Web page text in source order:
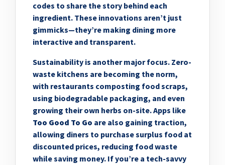
codes to share the story behind each
ingredient. These innovations aren’t just
gimmicks—they’re making dining more
interactive and transparent.
Sustainability is another major focus. Zero-
waste kitchens are becoming the norm,
with restaurants composting food scraps,
using biodegradable packaging, and even
growing their own herbs on-site. Apps like
Too Good To Go are also gaining traction,
allowing diners to purchase surplus food at
discounted prices, reducing food waste
while saving money. If you’re a tech-savvy